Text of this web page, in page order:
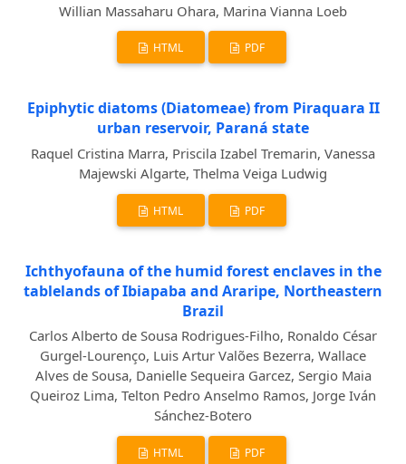
Willian Massaharu Ohara, Marina Vianna Loeb
HTML PDF
Epiphytic diatoms (Diatomeae) from Piraquara II
urban reservoir, Paraná state
Raquel Cristina Marra, Priscila Izabel Tremarin, Vanessa
Majewski Algarte, Thelma Veiga Ludwig
HTML PDF
Ichthyofauna of the humid forest enclaves in the
tablelands of Ibiapaba and Araripe, Northeastern
Brazil
Carlos Alberto de Sousa Rodrigues-Filho, Ronaldo César
Gurgel-Lourenço, Luis Artur Valões Bezerra, Wallace
Alves de Sousa, Danielle Sequeira Garcez, Sergio Maia
Queiroz Lima, Telton Pedro Anselmo Ramos, Jorge Iván
Sánchez-Botero
HTML PDF